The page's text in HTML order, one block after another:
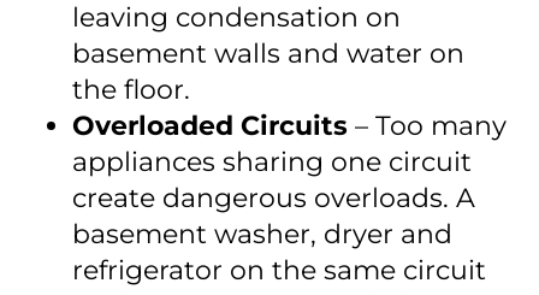
leaving condensation on
basement walls and water on
the floor.
Overloaded Circuits – Too many
appliances sharing one circuit
create dangerous overloads. A
basement washer, dryer and
refrigerator on the same circuit